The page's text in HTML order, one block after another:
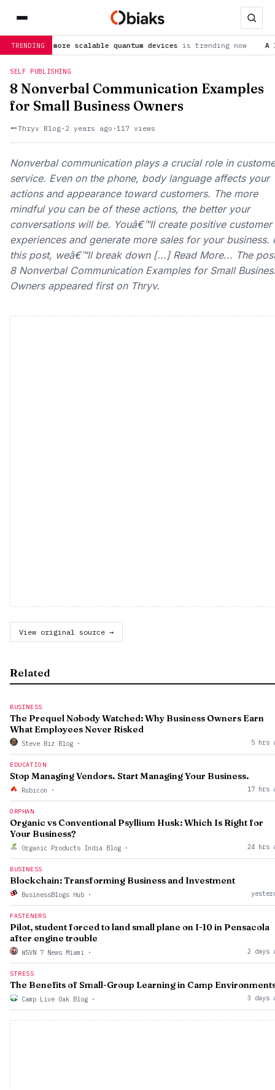
TRENDING
more scalable quantum devicesis trending now A lesser-
SELF PUBLISHING
8 Nonverbal Communication Examples
for Small Business Owners
Thryv Blog · 2 years ago ·117 views
Nonverbal communication plays a crucial role in
service. Even on the phone, body language affects your
actions and appearance toward customers. The more
mindful you can be of these actions, the better your
conversations will be. Youâ€™ll create positive customer
experiences and generate more sales for your business.
this post, weâ€™ll break down [...] Read More... The
8 Nonverbal Communication Examples for Small
Owners appeared first on Thryv.
View original source →
Related
BUSINESS
The Prequel Nobody Watched: Why Business Owners Earn
What Employees Never Risked
Steve Biz Blog · 5 hrs
EDUCATION
Stop Managing Vendors. Start Managing Your Business.
Rubicon · 17 hrs
ORPHAN
Organic vs Conventional Psyllium Husk: Which Is Right for
Your Business?
Organic Products India Blog · 24 hrs
BUSINESS
Blockchain: Transforming Business and Investment
BusinessBlogs Hub ·
FASTENERS
Pilot, student forced to land small plane on I-10 in Pensacola
after engine trouble
WSVN 7 News Miami · 2 days
STRESS
The Benefits of Small-Group Learning in Camp
Camp Live Oak Blog · 3 days